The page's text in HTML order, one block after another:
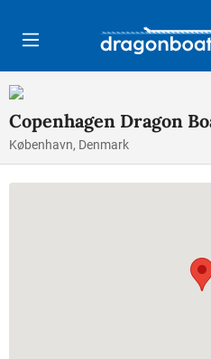
Copenhagen Dragon
København, Denmark